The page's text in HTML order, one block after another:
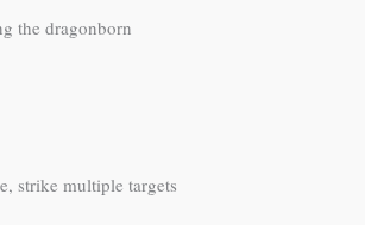
the dragonborn
strike multiple targets